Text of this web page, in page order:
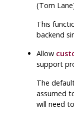
(Tom
This
backend
Allow
support
The
assumed
will need